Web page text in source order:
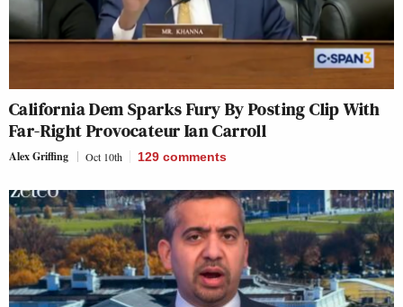
California Dem Sparks Fury By Posting Clip With
Far-Right Provocateur Ian Carroll
Alex Griffing Oct 10th 129 comments